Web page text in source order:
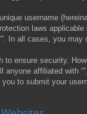
username
laws
In all cases, you
to ensure security.
affiliated with
to submit your